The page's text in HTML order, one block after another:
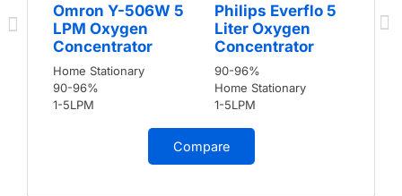
Omron Y-506W 5
LPM Oxygen
Concentrator
Home Stationary
90-96%
1-5LPM
Philips Everflo 5
Liter Oxygen
Concentrator
90-96%
Home Stationary
1-5LPM
Compare